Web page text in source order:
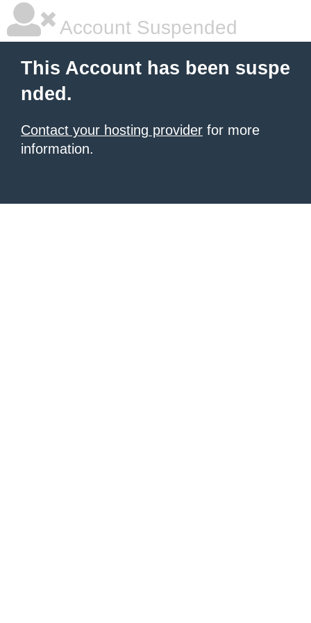
Account Suspended
This Account has been suspe
nded.
Contact your hosting provider for more
information.